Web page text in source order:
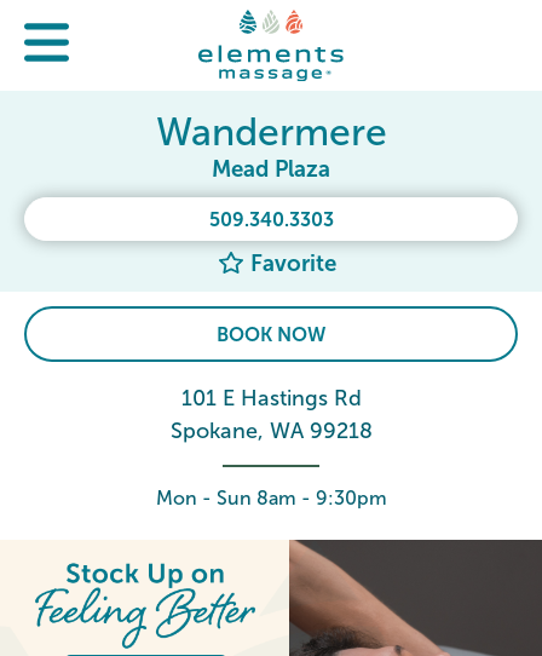
509.340.3303
Favorite
Wandermere
Mead Plaza
BOOK NOW
101 E Hastings Rd
Spokane, WA 99218
Mon - Sun 8am - 9:30pm